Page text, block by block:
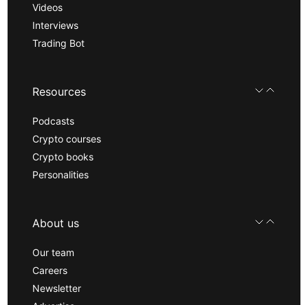
Videos
Interviews
Trading Bot
Resources
Podcasts
Crypto courses
Crypto books
Personalities
About us
Our team
Careers
Newsletter